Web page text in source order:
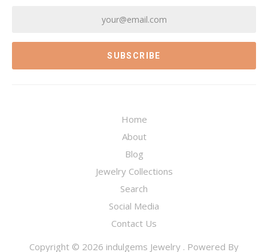
Home
About
Blog
Jewelry Collections
Search
Social Media
Contact Us
Copyright © 2026 indulgems Jewelry . Powered By